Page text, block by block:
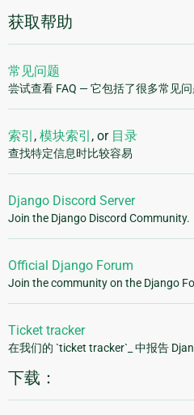
获取帮助
常见问题
尝试查看 FAQ — 它包括了很多常见
索引 , 模块索引 , or 目录
查找特定信息时比较容易
Django Discord Server
Join the Django Discord Community.
Official Django Forum
Join the community on the Django
Ticket tracker
在我们的 `ticket tracker`_ 中报告
下载：